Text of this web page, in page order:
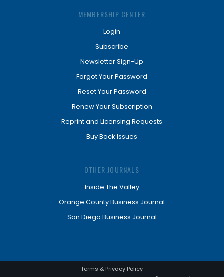
MEMBERSHIP CENTER
Login
Subscribe
Newsletter Sign-Up
Forgot Your Password
Reset Your Password
Renew Your Subscription
Reprint and Licensing Requests
Buy Back Issues
OTHER JOURNALS
Inside The Valley
Orange County Business Journal
San Diego Business Journal
Terms & Privacy Policy